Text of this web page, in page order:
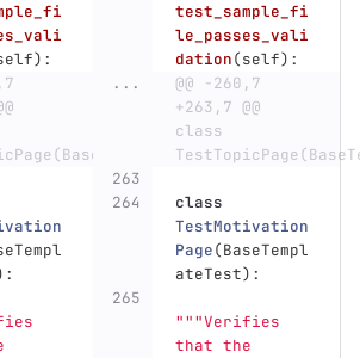
):
test_sample_fi
le_passes_vali
dation(self):
...
@@ -260,7
+263,7 @@
class
class
TestMotivation
Page(BaseTempl
ateTest):
"""Verifies
that the